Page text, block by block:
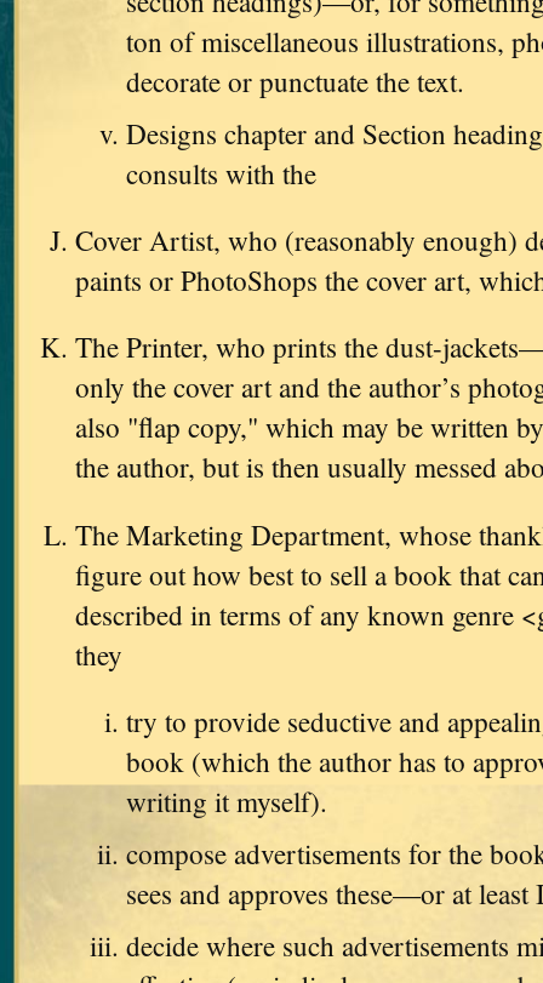
ton of miscellaneous illustrations,
decorate or punctuate the text.
Designs chapter and Section
consults with the
Cover Artist, who (reasonably enough)
paints or PhotoShops the cover art,
The Printer, who prints the dust-
only the cover art and the author’s
also "flap copy," which may be written
the author, but is then usually messed
The Marketing Department, whose
figure out how best to sell a book that
described in terms of any known genre
they
try to provide seductive and
book (which the author has to
writing it myself).
compose advertisements for the
sees and approves these—or at
decide where such advertisements